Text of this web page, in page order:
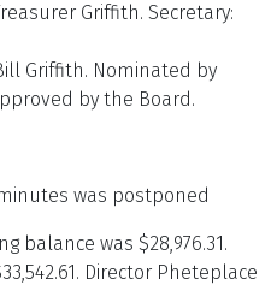
Griffith. Secretary:
Griffith. Nominated by
by the Board.
was postponed
balance was $28,976.31.
Director Pheteplace